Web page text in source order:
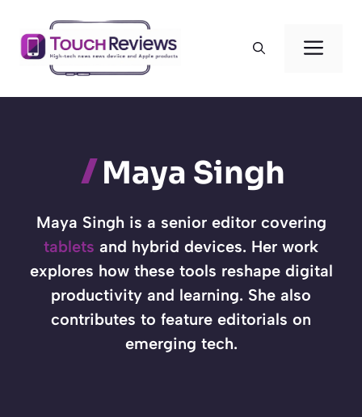
content
Maya Singh
Maya Singh is a senior editor covering
tablets and hybrid devices. Her work
explores how these tools reshape digital
productivity and learning. She also
contributes to feature editorials on
emerging tech.